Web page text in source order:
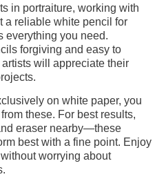
in portraiture, working with
a reliable white pencil for
everything you need.
forgiving and easy to
will appreciate their
on white paper, you
these. For best results,
eraser nearby—these
best with a fine point. Enjoy
worrying about